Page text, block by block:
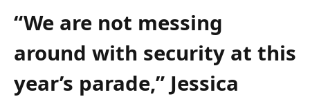
“We are not messing
around with security at this
year’s parade,” Jessica